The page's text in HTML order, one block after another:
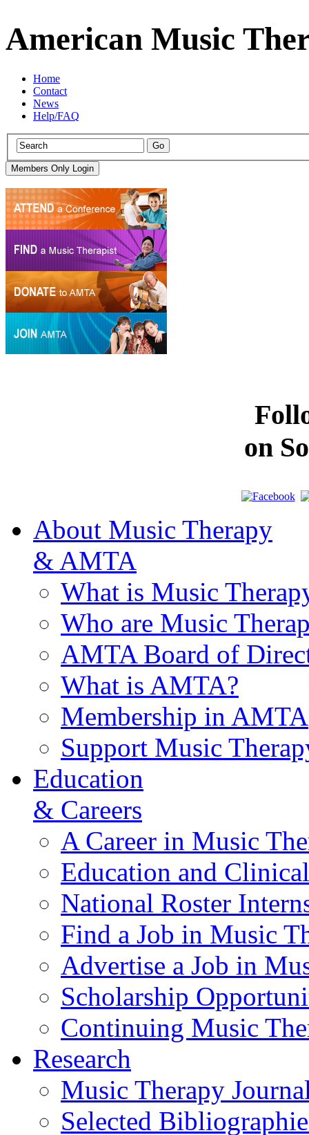
American Music
Home
Contact
News
Help/FAQ
on
About Music Therapy
& AMTA
What is Music
Who are Music
AMTA Board of
What is AMTA?
Membership in AMTA
Support Music
Education
& Careers
A Career in Music
Education and
National Roster
Find a Job in Music
Advertise a Job in
Scholarship
Continuing Music
Research
Music Therapy
Selected